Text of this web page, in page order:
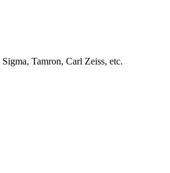
Tamron, Carl Zeiss, etc.